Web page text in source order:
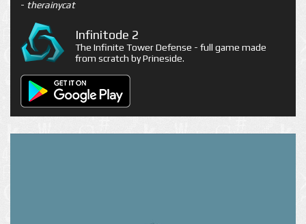
- therainycat
Infinitode 2
The Infinite Tower Defense - full game made
from scratch by Prineside.